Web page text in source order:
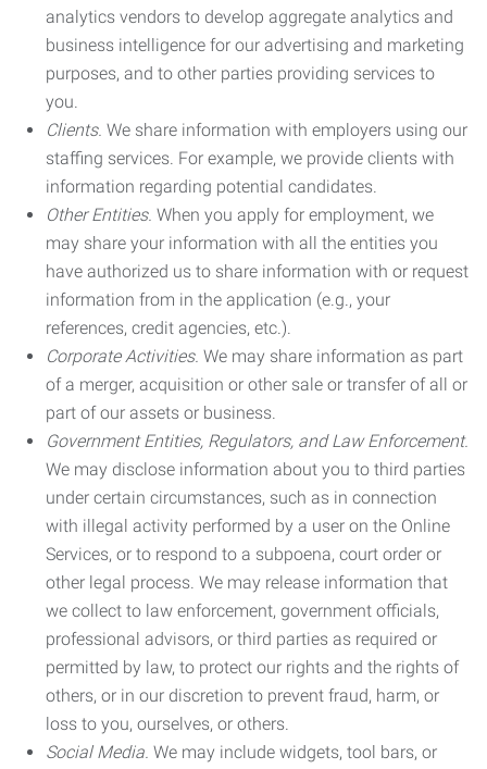
analytics vendors to develop aggregate analytics and
business intelligence for our advertising and marketing
purposes, and to other parties providing services to
you.
Clients. We share information with employers using our
staffing services. For example, we provide clients with
information regarding potential candidates.
Other Entities. When you apply for employment, we
may share your information with all the entities you
have authorized us to share information with or request
information from in the application (e.g., your
references, credit agencies, etc.).
Corporate Activities. We may share information as part
of a merger, acquisition or other sale or transfer of all or
part of our assets or business.
Government Entities, Regulators, and Law Enforcement.
We may disclose information about you to third parties
under certain circumstances, such as in connection
with illegal activity performed by a user on the Online
Services, or to respond to a subpoena, court order or
other legal process. We may release information that
we collect to law enforcement, government officials,
professional advisors, or third parties as required or
permitted by law, to protect our rights and the rights of
others, or in our discretion to prevent fraud, harm, or
loss to you, ourselves, or others.
Social Media. We may include widgets, tool bars, or